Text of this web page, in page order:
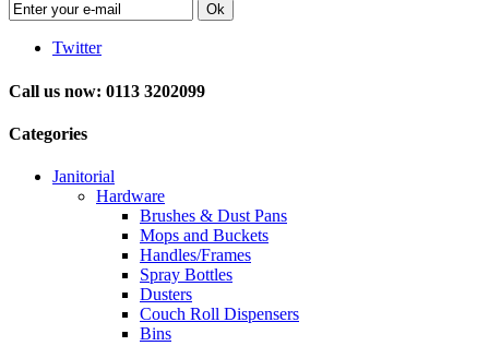
Ok
Twitter
Call us now: 0113 3202099
Categories
Janitorial
Hardware
Brushes & Dust Pans
Mops and Buckets
Handles/Frames
Spray Bottles
Dusters
Couch Roll Dispensers
Bins